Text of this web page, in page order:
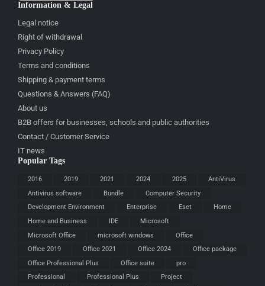
Information & Legal
Legal notice
Right of withdrawal
Privacy Policy
Terms and conditions
Shipping & payment terms
Questions & Answers (FAQ)
About us
B2B offers for businesses, schools and public authorities
Contact / Customer Service
IT news
Popular Tags
2016 2019 2021 2024 2025
AntiVirus
Antivirus software
Bundle
Computer Security
Development Environment
Enterprise Eset
Home
Home and Business
IDE
Microsoft
Microsoft Office
microsoft windows
Office
Office 2019
Office 2021 Office 2024
Office package
Office Professional Plus
Office suite
pro
Professional
Professional Plus
Project